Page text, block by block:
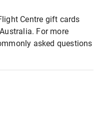
Centre gift cards
For more
asked questions